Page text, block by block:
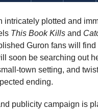
intricately plotted and
This Book Kills and
Guron fans will
soon be searching out
town setting, and
ending.
publicity campaign is